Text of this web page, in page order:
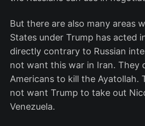
But there are also many areas
States under Trump has acted
directly contrary to Russian
not want this war in Iran. They
Americans to kill the Ayatollah.
not want Trump to take out
Venezuela.